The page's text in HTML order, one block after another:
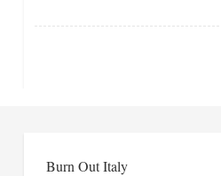
Burn Out Italy